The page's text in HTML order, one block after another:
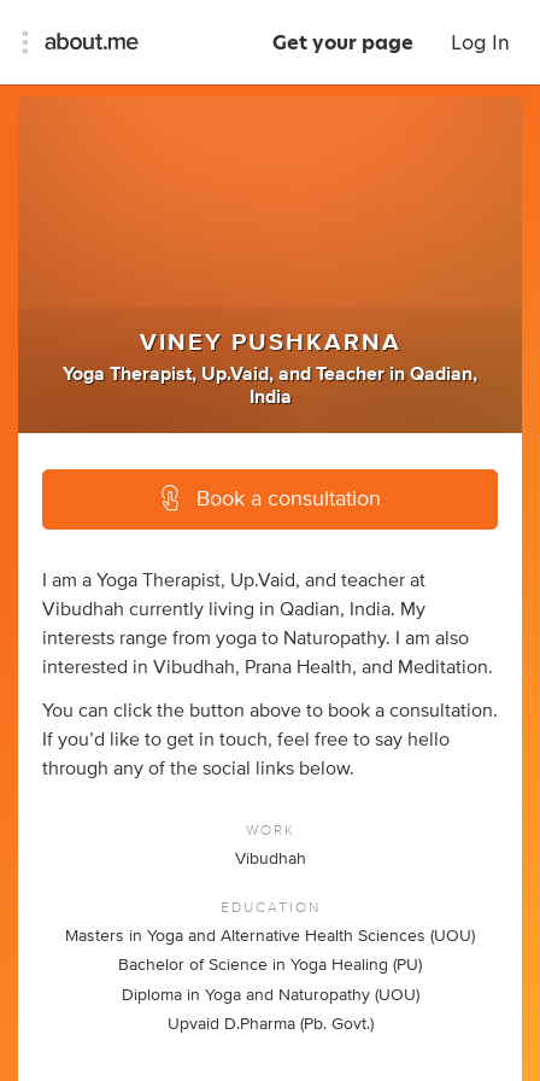
Get your page Log In
VINEY PUSHKARNA
Yoga Therapist, Up.Vaid, andTeacher inQadian,
India
Book a consultation
I am a Yoga Therapist, Up.Vaid, and teacher at
Vibudhah currently living in Qadian, India. My
interests range from yoga to Naturopathy. I am also
interested in Vibudhah, Prana Health, and Meditation.
You can click the button above to book a consultation.
If you’d like to get in touch, feel free to say hello
through any of the social links below.
WORK
Vibudhah
EDUCATION
Masters in Yoga and Alternative Health Sciences (UOU)
Bachelor of Science in Yoga Healing (PU)
Diploma in Yoga and Naturopathy (UOU)
Upvaid D.Pharma (Pb. Govt.)